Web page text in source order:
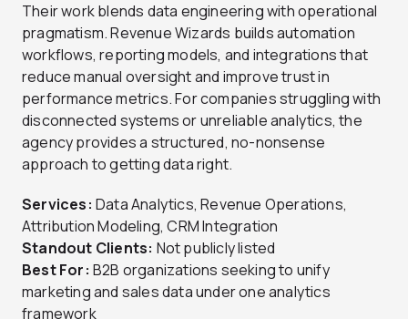
Their work blends data engineering with operational
pragmatism. Revenue Wizards builds automation
workflows, reporting models, and integrations that
reduce manual oversight and improve trust in
performance metrics. For companies struggling with
disconnected systems or unreliable analytics, the
agency provides a structured, no-nonsense
approach to getting data right.
Services: Data Analytics, Revenue Operations,
Attribution Modeling, CRM Integration
Standout Clients: Not publicly listed
Best For: B2B organizations seeking to unify
marketing and sales data under one analytics
framework